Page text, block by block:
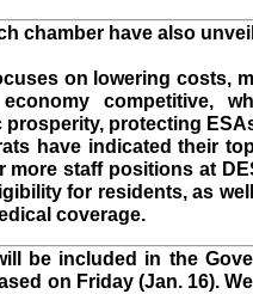
chamber have also
on lowering costs,
competitive,
prosperity, protecting
have indicated their
staff positions at
for residents, as
coverage.
be included in the
on Friday (Jan. 16).